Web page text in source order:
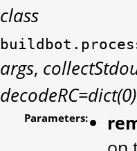
class
args,
decodeRC=dict(0)
Parameters: